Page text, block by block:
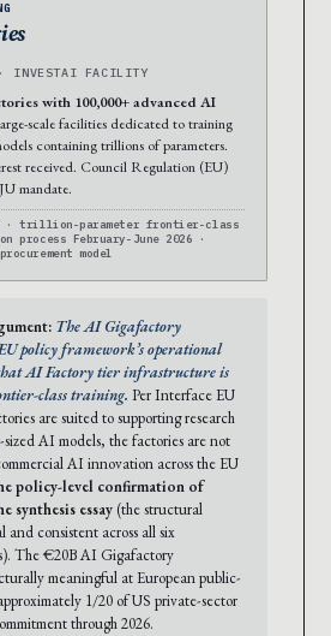
INVESTAI FACILITY
with 100,000+ advanced AI
scale facilities dedicated to training
containing trillions of parameters.
received. Council Regulation (EU)
mandate.
· trillion-parameter frontier-class
process February-June 2026 ·
model
The AI Gigafactory
policy framework’s operational
AI Factory tier infrastructure is
class training. Per Interface EU
are suited to supporting research
AI models, the factories are not
AI innovation across the EU
policy-level confirmation of
synthesis essay (the structural
and consistent across all six
The €20B AI Gigafactory
meaningful at European public-
1/20 of US private-sector
through 2026.